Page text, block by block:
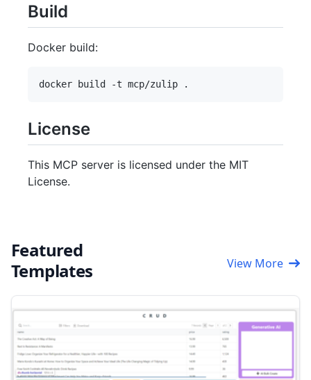
Build
Docker build:
License
This MCP server is licensed under the MIT
License.
Featured
Templates
View More